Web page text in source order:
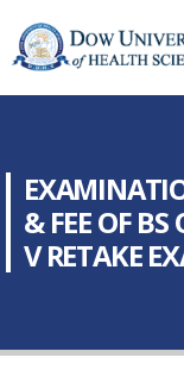
& FEE OF BS
V RETAKE